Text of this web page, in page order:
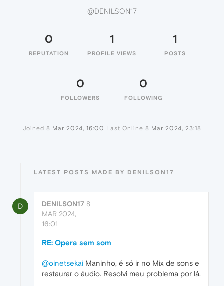
@DENILSON17
0
REPUTATION
1
PROFILE VIEWS
1
POSTS
0
FOLLOWERS
0
FOLLOWING
Joined 8 Mar 2024, 16:00 Last Online 8 Mar 2024, 23:18
LATEST POSTS MADE BY DENILSON17
D DENILSON17 8
MAR 2024,
16:01
RE: Opera sem som
@oinetsekai Maninho, é só ir no Mix de sons e
restaurar o áudio. Resolvi meu problema por lá.